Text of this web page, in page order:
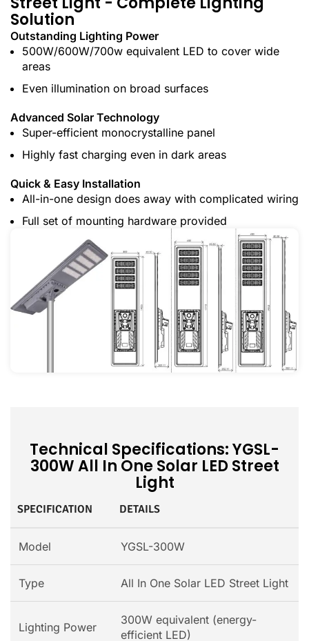
Solution
Outstanding Lighting Power
500W/600W/700w equivalent LED to cover wide
areas
Even illumination on broad surfaces
Advanced Solar Technology
Super-efficient monocrystalline panel
Highly fast charging even in dark areas
Quick & Easy Installation
All-in-one design does away with complicated wiring
Full set of mounting hardware provided
Technical Specifications: YGSL-
300W All In One Solar LED Street
Light
SPECIFICATION DETAILS
Model YGSL-300W
Type All In One Solar LED Street Light
Lighting Power
300W equivalent (energy-
efficient LED)